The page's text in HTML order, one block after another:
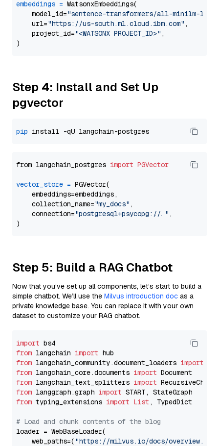
embeddings = WatsonxEmbeddings(
    model_id=
"sentence-transformers/all-minilm-l12-
    url=
"https://us-south.ml.cloud.ibm.com" ,
    project_id=
"<WATSONX PROJECT_ID>" ,
Step 4: Install and Set Up
pgvector
pip
from langchain_postgres import PGVector
vector_store = PGVector(
    embeddings=embeddings,
    collection_name=
"my_docs" ,
    connection=
"postgresql+psycopg://..." ,
Step 5: Build a RAG Chatbot
Now that you’ve set up all components, let’s start to build a
simple chatbot. We’ll use the Milvus introduction doc as a
private knowledge base. You can replace it with your own
dataset to customize your RAG chatbot.
import
from langchain import
from langchain_community.document_loaders import
from langchain_core.documents import
from langchain_text_splitters import
from langgraph.graph import
from typing_extensions import List , TypedDict
# Load and chunk contents of the blog
loader = WebBaseLoader(
    web_paths=(
"https://milvus.io/docs/overview.md"